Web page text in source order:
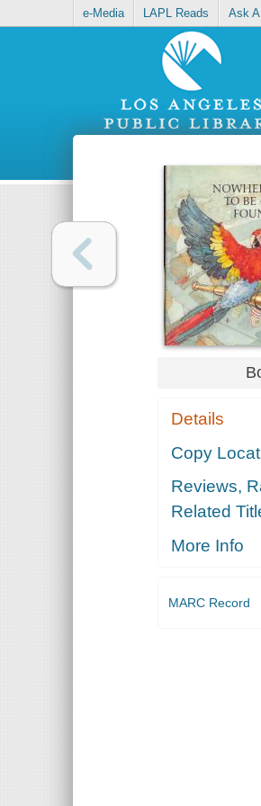
e-Media LAPL Reads Ask
Details
Copy
Reviews,
Related
More Info
MARC Record